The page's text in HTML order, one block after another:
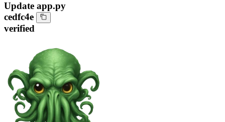
Update app.py
cedfc4e
verified